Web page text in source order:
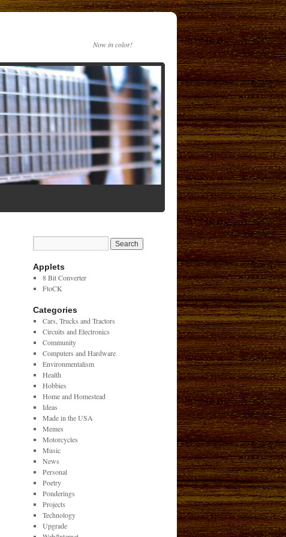
Now in color!
Applets
8 Bit Converter
FtoCK
Categories
Cars, Trucks and Tractors
Circuits and Electronics
Community
Computers and Hardware
Environmentalism
Health
Hobbies
Home and Homestead
Ideas
Made in the USA
Memes
Motorcycles
Music
News
Personal
Poetry
Ponderings
Projects
Technology
Upgrade